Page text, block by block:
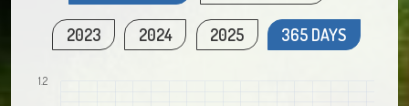
2023 2024 2025 365 DAYS
1.2